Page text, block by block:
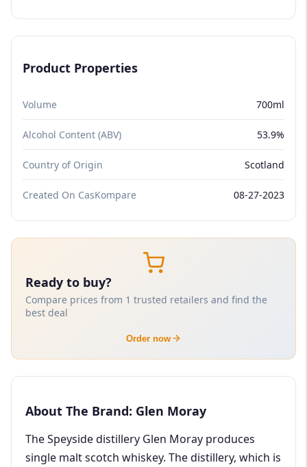
Product Properties
Volume 700ml
Alcohol Content (ABV) 53.9%
Country of Origin Scotland
Created On CasKompare 08-27-2023
Ready to buy?
Compare prices from 1 trusted retailers and find the
best deal
Order now
About The Brand: Glen Moray
The Speyside distillery Glen Moray produces
single malt scotch whiskey. The distillery, which is